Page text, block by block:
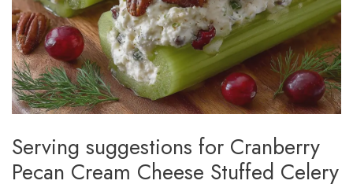
Serving suggestions for Cranberry
Pecan Cream Cheese Stuffed Celery